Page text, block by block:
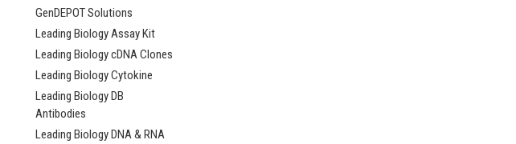
GenDEPOT Solutions
Leading Biology Assay Kit
Leading Biology cDNA Clones
Leading Biology Cytokine
Leading Biology DB
Antibodies
Leading Biology DNA & RNA